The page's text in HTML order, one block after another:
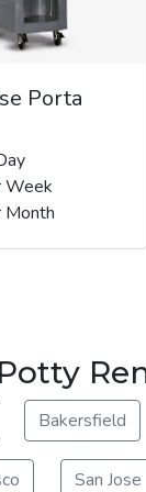
Porta
Bakersfield
San Jose